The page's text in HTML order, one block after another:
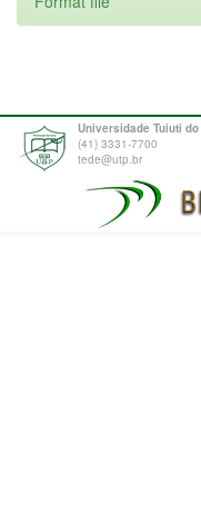
Universidade Tuiuti do
(41) 3331-7700
tede@utp.br